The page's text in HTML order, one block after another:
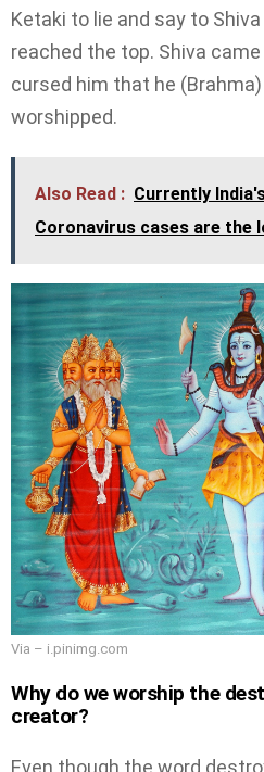
Ketaki to lie and say to
reached the top. Shiva
cursed him that he
worshipped.
Also Read : Currently
Coronavirus cases are the
Via – i.pinimg.com
Why do we worship the
creator?
Even though the word